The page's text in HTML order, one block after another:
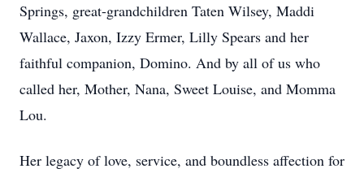
Springs, great-grandchildren Taten Wilsey, Maddi
Wallace, Jaxon, Izzy Ermer, Lilly Spears and her
faithful companion, Domino. And by all of us who
called her, Mother, Nana, Sweet Louise, and Momma
Lou.
Her legacy of love, service, and boundless affection for